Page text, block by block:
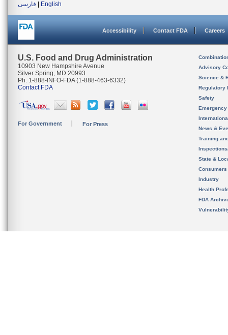
فارسی
English
Accessibility Contact FDA Careers
U.S. Food and Drug Administration
10903 New Hampshire Avenue
Silver Spring, MD 20993
Ph. 1-888-INFO-FDA (1-888-463-6332)
Contact FDA
For Government For Press
Advisory
Science &
Regulatory
Safety
News &
Training
State &
Consumers
Industry
Health
FDA